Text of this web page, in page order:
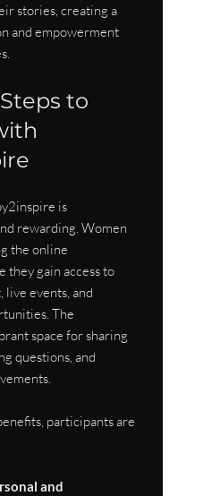
stories, creating a
and empowerment
to
is
rewarding. Women
the online
they gain access to
live events, and
The
space for sharing
questions, and
participants are
and